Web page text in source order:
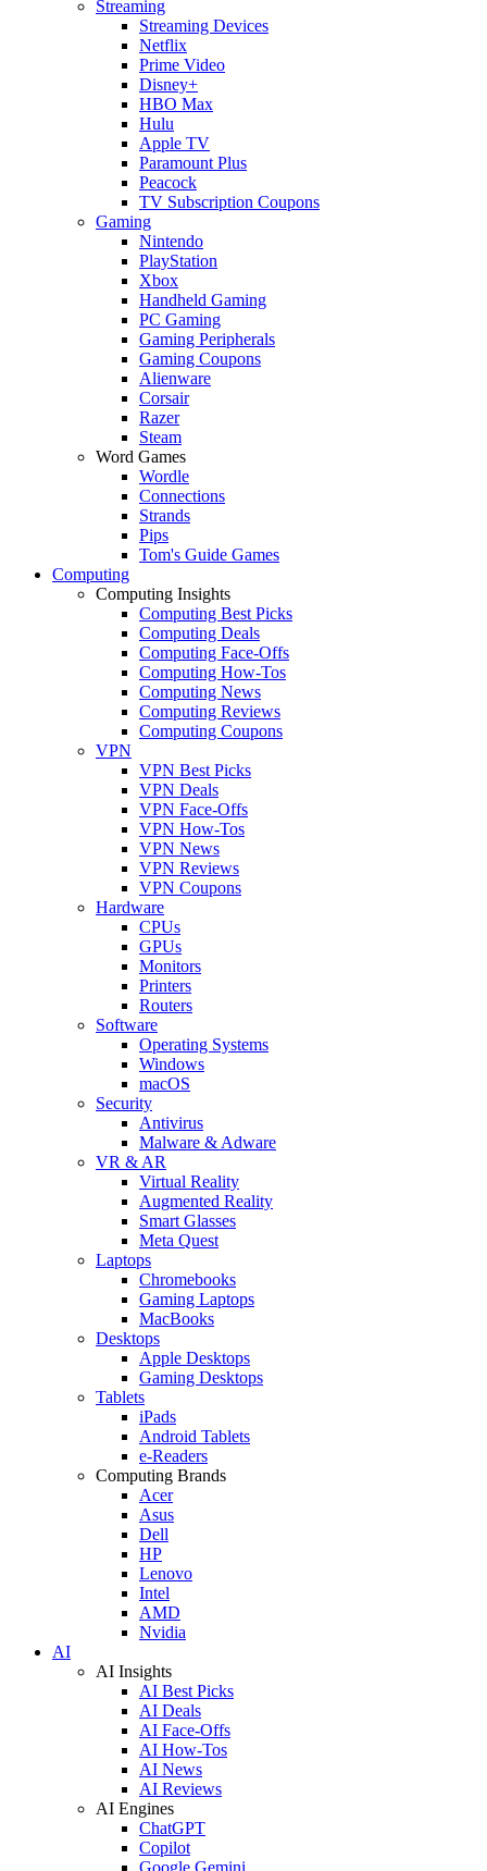
Streaming
Streaming Devices
Netflix
Prime Video
Disney+
HBO Max
Hulu
Apple TV
Paramount Plus
Peacock
TV Subscription Coupons
Gaming
Nintendo
PlayStation
Xbox
Handheld Gaming
PC Gaming
Gaming Peripherals
Gaming Coupons
Alienware
Corsair
Razer
Steam
Word Games
Wordle
Connections
Strands
Pips
Tom's Guide Games
Computing
Computing Insights
Computing Best Picks
Computing Deals
Computing Face-Offs
Computing How-Tos
Computing News
Computing Reviews
Computing Coupons
VPN
VPN Best Picks
VPN Deals
VPN Face-Offs
VPN How-Tos
VPN News
VPN Reviews
VPN Coupons
Hardware
CPUs
GPUs
Monitors
Printers
Routers
Software
Operating Systems
Windows
macOS
Security
Antivirus
Malware & Adware
VR & AR
Virtual Reality
Augmented Reality
Smart Glasses
Meta Quest
Laptops
Chromebooks
Gaming Laptops
MacBooks
Desktops
Apple Desktops
Gaming Desktops
Tablets
iPads
Android Tablets
e-Readers
Computing Brands
Acer
Asus
Dell
HP
Lenovo
Intel
AMD
Nvidia
AI
AI Insights
AI Best Picks
AI Deals
AI Face-Offs
AI How-Tos
AI News
AI Reviews
AI Engines
ChatGPT
Copilot
Google Gemini